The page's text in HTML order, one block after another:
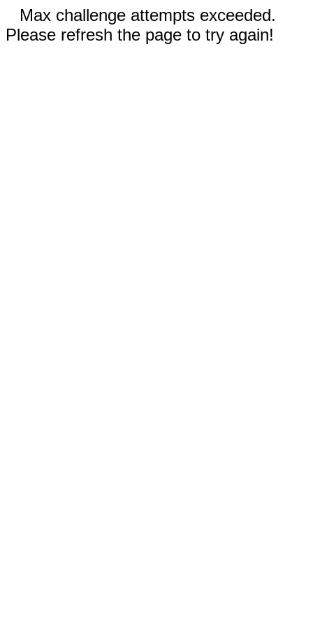
Max challenge attempts exceeded.
Please refresh the page to try again!